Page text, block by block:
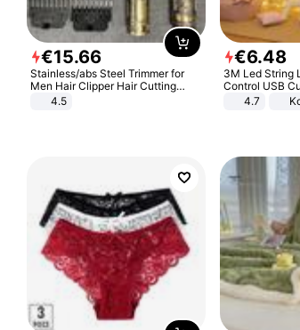
€15.66
Stainless/abs Steel Trimmer for
Men Hair Clipper Hair Cutting
Machine Professional Baldheaded
4.5
€6.48
3M Led String
Control USB
Garland Led
Christmas
4.7